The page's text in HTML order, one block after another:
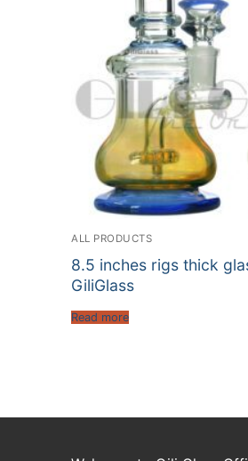
ALL PRODUCTS
8.5 inches rigs thick
GiliGlass
Read more